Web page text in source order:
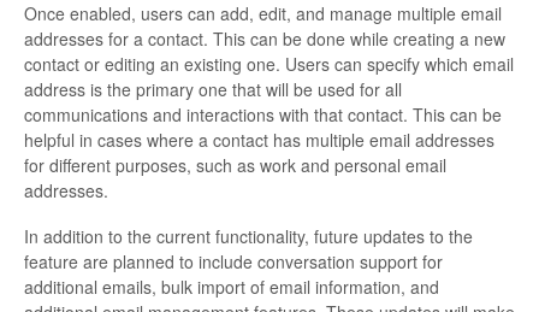
Once enabled, users can add, edit, and manage multiple email
addresses for a contact. This can be done while creating a new
contact or editing an existing one. Users can specify which email
address is the primary one that will be used for all
communications and interactions with that contact. This can be
helpful in cases where a contact has multiple email addresses
for different purposes, such as work and personal email
addresses.
In addition to the current functionality, future updates to the
feature are planned to include conversation support for
additional emails, bulk import of email information, and